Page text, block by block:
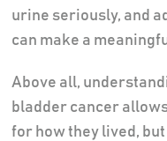
urine seriously, and
can make a
Above all,
bladder cancer
for how they lived,